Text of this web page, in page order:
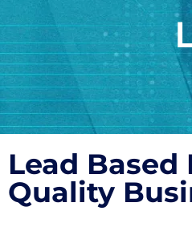
Lead
Quality